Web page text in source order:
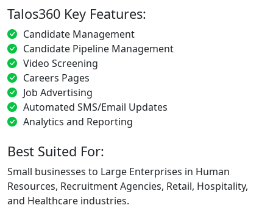
Talos360 Key Features:
Candidate Management
Candidate Pipeline Management
Video Screening
Careers Pages
Job Advertising
Automated SMS/Email Updates
Analytics and Reporting
Best Suited For:
Small businesses to Large Enterprises in Human
Resources, Recruitment Agencies, Retail, Hospitality,
and Healthcare industries.